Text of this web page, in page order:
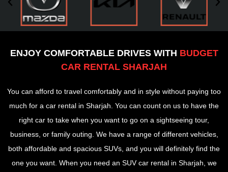
ENJOY COMFORTABLE DRIVES WITH BUDGET
CAR RENTAL SHARJAH
You can afford to travel comfortably and in style without paying too
much for a car rental in Sharjah. You can count on us to have the
right car to take when you want to go on a sightseeing tour,
business, or family outing. We have a range of different vehicles,
both affordable and spacious SUVs, and you will definitely find the
one you want. When you need an SUV car rental in Sharjah, we